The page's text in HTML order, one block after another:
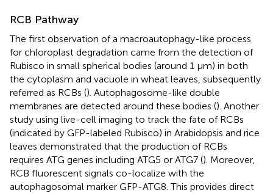
RCB Pathway
The first observation of a macroautophagy-like process
for chloroplast degradation came from the detection of
Rubisco in small spherical bodies (around 1 μm) in both
the cytoplasm and vacuole in wheat leaves, subsequently
referred as RCBs (). Autophagosome-like double
membranes are detected around these bodies (). Another
study using live-cell imaging to track the fate of RCBs
(indicated by GFP-labeled Rubisco) in Arabidopsis and rice
leaves demonstrated that the production of RCBs
requires ATG genes including ATG5 or ATG7 (). Moreover,
RCB fluorescent signals co-localize with the
autophagosomal marker GFP-ATG8. This provides direct